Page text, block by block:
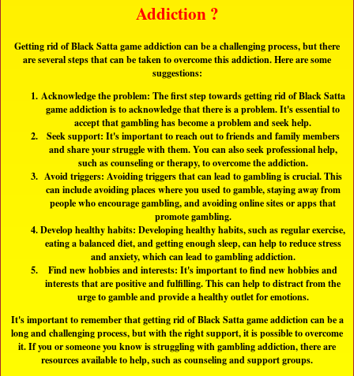
Addiction ?
Getting rid of Black Satta game addiction can be a challenging process, but there
are several steps that can be taken to overcome this addiction. Here are some
suggestions:
Acknowledge the problem: The first step towards getting rid of Black Satta
game addiction is to acknowledge that there is a problem. It's essential to
accept that gambling has become a problem and seek help.
Seek support: It's important to reach out to friends and family members
and share your struggle with them. You can also seek professional help,
such as counseling or therapy, to overcome the addiction.
Avoid triggers: Avoiding triggers that can lead to gambling is crucial. This
can include avoiding places where you used to gamble, staying away from
people who encourage gambling, and avoiding online sites or apps that
promote gambling.
Develop healthy habits: Developing healthy habits, such as regular exercise,
eating a balanced diet, and getting enough sleep, can help to reduce stress
and anxiety, which can lead to gambling addiction.
Find new hobbies and interests: It's important to find new hobbies and
interests that are positive and fulfilling. This can help to distract from the
urge to gamble and provide a healthy outlet for emotions.
It's important to remember that getting rid of Black Satta game addiction can be a
long and challenging process, but with the right support, it is possible to overcome
it. If you or someone you know is struggling with gambling addiction, there are
resources available to help, such as counseling and support groups.